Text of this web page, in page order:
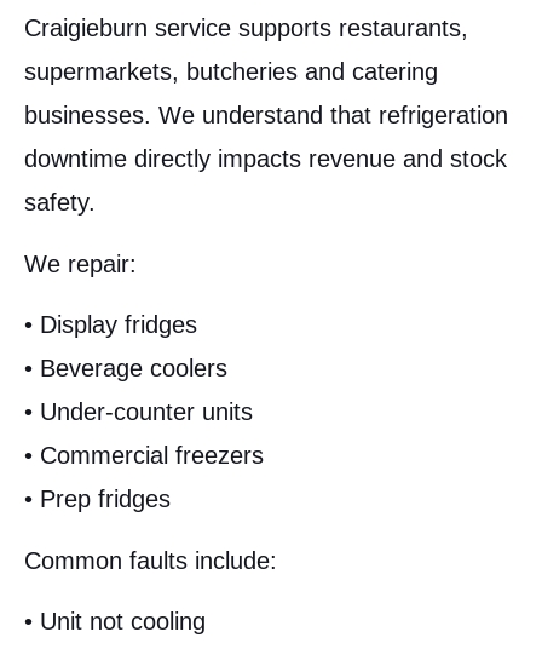
Craigieburn service supports restaurants,
supermarkets, butcheries and catering
businesses. We understand that refrigeration
downtime directly impacts revenue and stock
safety.
We repair:
• Display fridges
• Beverage coolers
• Under-counter units
• Commercial freezers
• Prep fridges
Common faults include:
• Unit not cooling